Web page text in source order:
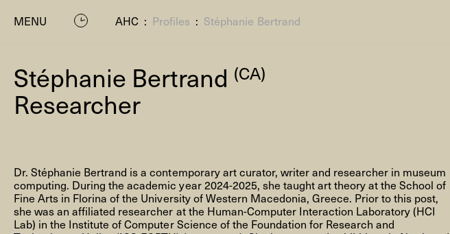
MENU AHC : Profiles : Stéphanie Bertrand
CalendarRoom
Stéphanie Bertrand (CA)
Researcher
Dr. Stéphanie Bertrand is a contemporary art curator, writer and researcher in museum
computing. During the academic year 2024-2025, she taught art theory at the School of
Fine Arts in Florina of the University of Western Macedonia, Greece. Prior to this post,
she was an affiliated researcher at the Human-Computer Interaction Laboratory (HCI
Lab) in the Institute of Computer Science of the Foundation for Research and